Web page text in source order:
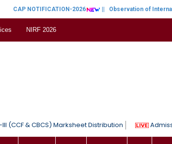
CAP NOTIFICATION-2026 || Observation of
NIRF 2026
(CCF & CBCS) Marksheet Distribution